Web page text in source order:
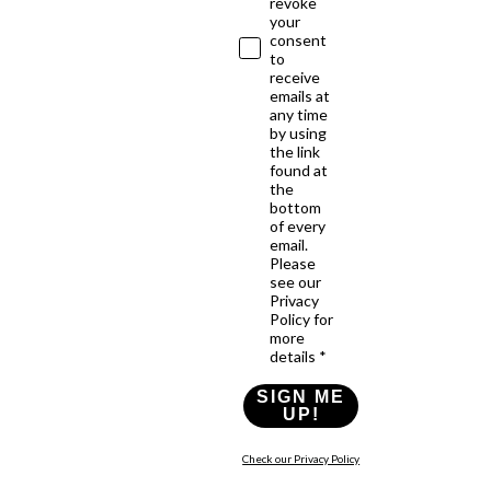
your
consent
to
receive
emails at
any time
by using
the link
found at
the
bottom
of every
email.
Please
see our
Privacy
Policy for
more
details *
SIGN ME
UP!
Check our Privacy Policy